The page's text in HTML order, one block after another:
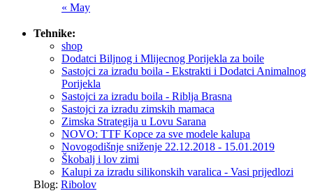
« May
Tehnike:
shop
Dodatci Biljnog i Mlijecnog Porijekla za boile
Sastojci za izradu boila - Ekstrakti i Dodatci Animalnog
Porijekla
Sastojci za izradu boila - Riblja Brasna
Sastojci za izradu zimskih mamaca
Zimska Strategija u Lovu Sarana
NOVO: TTF Kopce za sve modele kalupa
Novogodišnje sniženje 22.12.2018 - 15.01.2019
Škobalj i lov zimi
Kalupi za izradu silikonskih varalica - Vasi prijedlozi
Blog: Ribolov